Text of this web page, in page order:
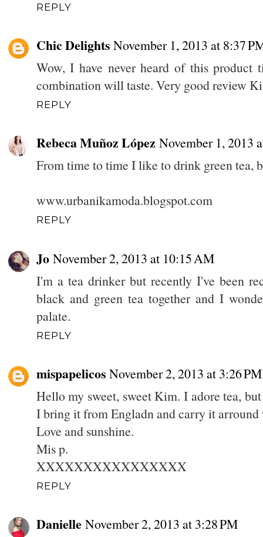
REPLY
Chic Delights November 1, 2013 at 8:37
Wow, I have never heard of this
combination will taste. Very good review
REPLY
Rebeca Muñoz López November 1, 2013
From time to time I like to drink green tea,
www.urbanikamoda.blogspot.com
REPLY
Jo November 2, 2013 at 10:15 AM
I'm a tea drinker but recently I've been
black and green tea together and I
palate.
REPLY
mispapelicos November 2, 2013 at 3:26 PM
Hello my sweet, sweet Kim. I adore tea,
I bring it from Engladn and carry it
Love and sunshine.
Mis p.
XXXXXXXXXXXXXXXX
REPLY
Danielle November 2, 2013 at 3:28 PM